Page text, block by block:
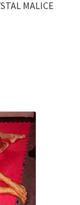
MALICE